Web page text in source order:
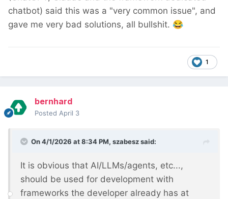
chatbot) said this was a "very common issue", and
gave me very bad solutions, all bullshit. 😂
1
bernhard
Posted April 3
On 4/1/2026 at 8:34 PM, szabeszsaid:
It is obvious that AI/LLMs/agents, etc...,
should be used for development with
frameworks the developer already has at